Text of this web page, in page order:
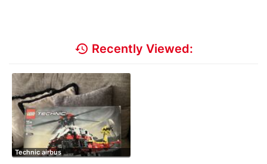
history Recently Viewed:
Technic airbus